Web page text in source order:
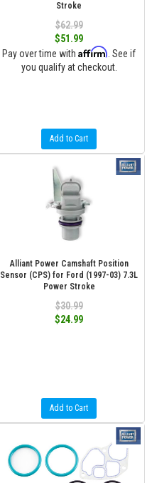
Stroke
$62.99
$51.99
Pay over time with Affirm . See if
you qualify at checkout.
Add to Cart
Alliant Power Camshaft Position
Sensor (CPS) for Ford (1997-03) 7.3L
Power Stroke
$30.99
$24.99
Add to Cart